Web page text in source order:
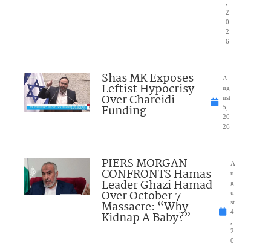
2
0
2
6
Shas MK Exposes
Leftist Hypocrisy
Over Chareidi
Funding
A
ug
ust
5,
20
26
PIERS MORGAN
CONFRONTS Hamas
Leader Ghazi Hamad
Over October 7
Massacre: “Why
Kidnap A Baby?”
A
u
g
u
st
4
2
0